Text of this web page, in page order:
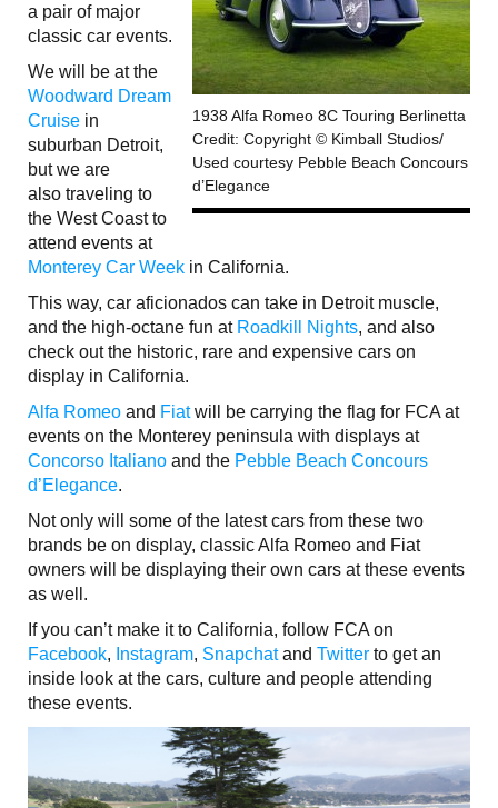
1938 Alfa Romeo 8C Touring Berlinetta
Credit: Copyright © Kimball Studios/
Used courtesy Pebble Beach Concours
d’Elegance
a pair of major
classic car events.
We will be at the
Woodward Dream
Cruise in
suburban Detroit,
but we are
also traveling to
the West Coast to
attend events at
Monterey Car Week in California.
This way, car aficionados can take in Detroit muscle,
and the high-octane fun at Roadkill Nights, and also
check out the historic, rare and expensive cars on
display in California.
Alfa Romeo and Fiatwill be carrying the flag for FCA at
events on the Monterey peninsula with displays at
Concorso Italiano and the Pebble Beach Concours
d’Elegance.
Not only will some of the latest cars from these two
brands be on display, classic Alfa Romeo and Fiat
owners will be displaying their own cars at these events
as well.
If you can’t make it to California, follow FCA on
Facebook, Instagram, Snapchatand Twitter to get an
inside look at the cars, culture and people attending
these events.